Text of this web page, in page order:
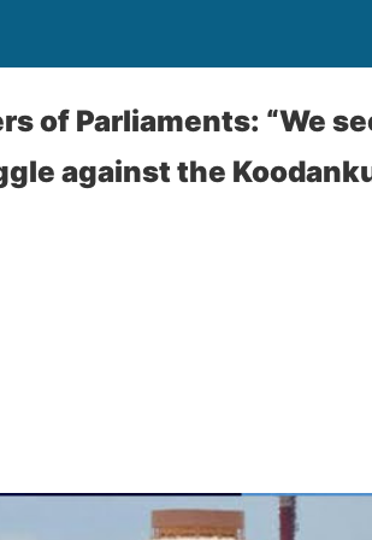
of Parliaments: “We
against the